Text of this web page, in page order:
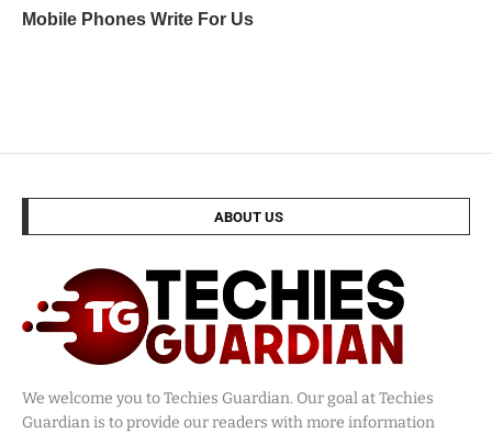
Mobile Phones Write For Us
ABOUT US
We welcome you to Techies Guardian. Our goal at Techies
Guardian is to provide our readers with more information